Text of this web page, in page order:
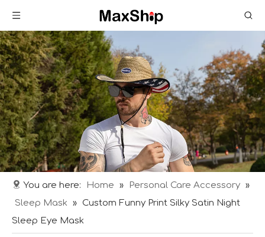
You are here: Home » Personal Care Accessory »
Sleep Mask » Custom Funny Print Silky Satin Night
Sleep Eye Mask